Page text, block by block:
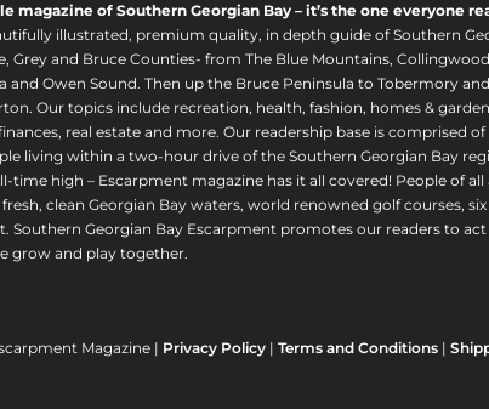
magazine of Southern Georgian Bay – it’s the one everyone
illustrated, premium quality, in depth guide of Southern
Grey and Bruce Counties- from The Blue Mountains,
and Owen Sound. Then up the Bruce Peninsula to Tobermory
Our topics include recreation, health, fashion, homes &
real estate and more. Our readership base is comprised
living within a two-hour drive of the Southern Georgian Bay
time high – Escarpment magazine has it all covered! People of
clean Georgian Bay waters, world renowned golf courses,
Southern Georgian Bay Escarpment promotes our readers to
grow and play together.
Magazine | Privacy Policy| Terms and Conditions|